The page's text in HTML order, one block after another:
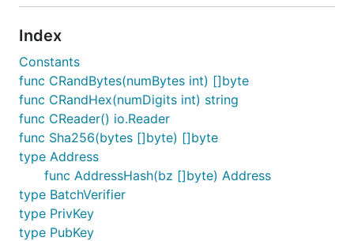
For Binary encoding, please refer to the
encoding specification
JSON Encoding
JSON encoding is done using tendermint's internal
json encoder. For more information on JSON
encoding, please refer to
Tendermint JSON
encoding
Example JSON encodings:
Index
Constants
func CRandBytes(numBytes int) []byte
func CRandHex(numDigits int) string
func CReader() io.Reader
func Sha256(bytes []byte) []byte
type Address
func AddressHash(bz []byte) Address
type BatchVerifier
type PrivKey
type PubKey